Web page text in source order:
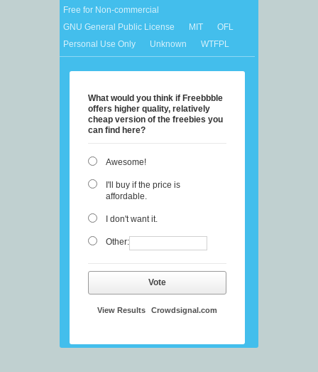
Free for Non-commercial
GNU General Public License
MIT
OFL
Personal Use Only
Unknown WTFPL
What would you think if Freebbble
offers higher quality, relatively
cheap version of the freebies you
can find here?
Awesome!
I'll buy if the price is
affordable.
I don't want it.
Other:
Vote
View Results Crowdsignal.com